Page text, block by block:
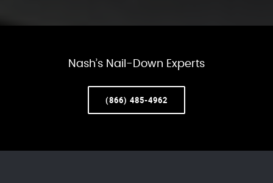
Nash’s Nail-Down Experts
(866) 485-4962